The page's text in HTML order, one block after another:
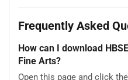
Frequently Asked
How can I download
Fine Arts?
Open this page and click